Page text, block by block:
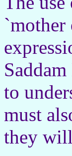
`mother
to
must
they